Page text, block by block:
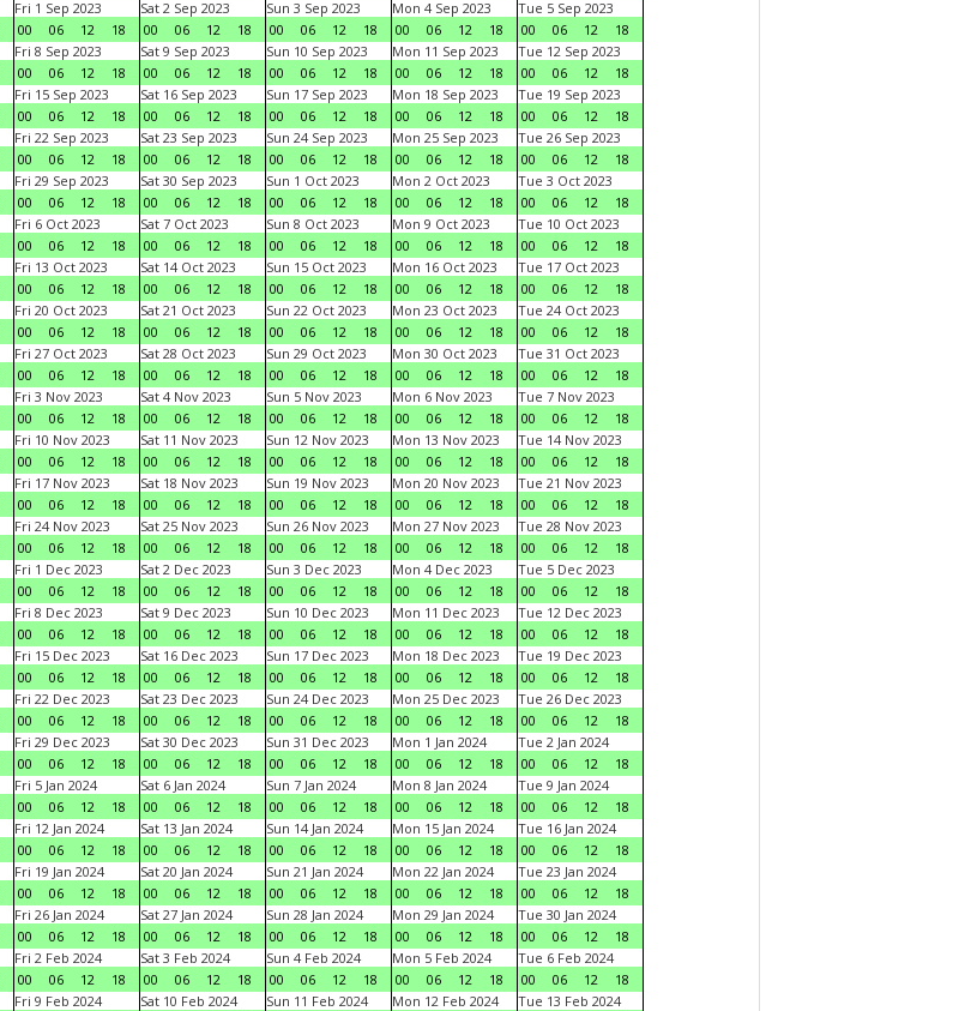
Fri 1 Sep 2023
00
06 12 18
Sat 2 Sep 2023
00
06 12 18
Sun 3 Sep 2023
00
06 12 18
Mon 4 Sep 2023
00
06 12 18
Tue 5 Sep 2023
00
06 12
18
Fri 8 Sep 2023
00
06 12 18
Sat 9 Sep 2023
00
06 12 18
Sun 10 Sep 2023
00
06 12 18
Mon 11 Sep 2023
00
06 12 18
Tue 12 Sep 2023
00
06 12
18
Fri 15 Sep 2023
00
06 12 18
Sat 16 Sep 2023
00
06 12 18
Sun 17 Sep 2023
00
06 12 18
Mon 18 Sep 2023
00
06 12 18
Tue 19 Sep 2023
00
06 12
18
Fri 22 Sep 2023
00
06 12 18
Sat 23 Sep 2023
00
06 12 18
Sun 24 Sep 2023
00
06 12 18
Mon 25 Sep 2023
00
06 12 18
Tue 26 Sep 2023
00
06 12
18
Fri 29 Sep 2023
00
06 12 18
Sat 30 Sep 2023
00
06 12 18
Sun 1 Oct 2023
00
06 12 18
Mon 2 Oct 2023
00
06 12 18
Tue 3 Oct 2023
00
06 12
18
Fri 6 Oct 2023
00
06 12 18
Sat 7 Oct 2023
00
06 12 18
Sun 8 Oct 2023
00
06 12 18
Mon 9 Oct 2023
00
06 12 18
Tue 10 Oct 2023
00
06 12
18
Fri 13 Oct 2023
00
06 12 18
Sat 14 Oct 2023
00
06 12 18
Sun 15 Oct 2023
00
06 12 18
Mon 16 Oct 2023
00
06 12 18
Tue 17 Oct 2023
00
06 12
18
Fri 20 Oct 2023
00
06 12 18
Sat 21 Oct 2023
00
06 12 18
Sun 22 Oct 2023
00
06 12 18
Mon 23 Oct 2023
00
06 12 18
Tue 24 Oct 2023
00
06 12
18
Fri 27 Oct 2023
00
06 12 18
Sat 28 Oct 2023
00
06 12 18
Sun 29 Oct 2023
00
06 12 18
Mon 30 Oct 2023
00
06 12 18
Tue 31 Oct 2023
00
06 12
18
Fri 3 Nov 2023
00
06 12 18
Sat 4 Nov 2023
00
06 12 18
Sun 5 Nov 2023
00
06 12 18
Mon 6 Nov 2023
00
06 12 18
Tue 7 Nov 2023
00
06 12
18
Fri 10 Nov 2023
00
06 12 18
Sat 11 Nov 2023
00
06 12 18
Sun 12 Nov 2023
00
06 12 18
Mon 13 Nov 2023
00
06 12 18
Tue 14 Nov 2023
00
06 12
18
Fri 17 Nov 2023
00
06 12 18
Sat 18 Nov 2023
00
06 12 18
Sun 19 Nov 2023
00
06 12 18
Mon 20 Nov 2023
00
06 12 18
Tue 21 Nov 2023
00
06 12
18
Fri 24 Nov 2023
00
06 12 18
Sat 25 Nov 2023
00
06 12 18
Sun 26 Nov 2023
00
06 12 18
Mon 27 Nov 2023
00
06 12 18
Tue 28 Nov 2023
00
06 12
18
Fri 1 Dec 2023
00
06 12 18
Sat 2 Dec 2023
00
06 12 18
Sun 3 Dec 2023
00
06 12 18
Mon 4 Dec 2023
00
06 12 18
Tue 5 Dec 2023
00
06 12
18
Fri 8 Dec 2023
00
06 12 18
Sat 9 Dec 2023
00
06 12 18
Sun 10 Dec 2023
00
06 12 18
Mon 11 Dec 2023
00
06 12 18
Tue 12 Dec 2023
00
06 12
18
Fri 15 Dec 2023
00
06 12 18
Sat 16 Dec 2023
00
06 12 18
Sun 17 Dec 2023
00
06 12 18
Mon 18 Dec 2023
00
06 12 18
Tue 19 Dec 2023
00
06 12
18
Fri 22 Dec 2023
00
06 12 18
Sat 23 Dec 2023
00
06 12 18
Sun 24 Dec 2023
00
06 12 18
Mon 25 Dec 2023
00
06 12 18
Tue 26 Dec 2023
00
06 12
18
Fri 29 Dec 2023
00
06 12 18
Sat 30 Dec 2023
00
06 12 18
Sun 31 Dec 2023
00
06 12 18
Mon 1 Jan 2024
00
06 12 18
Tue 2 Jan 2024
00
06 12
18
Fri 5 Jan 2024
00
06 12 18
Sat 6 Jan 2024
00
06 12 18
Sun 7 Jan 2024
00
06 12 18
Mon 8 Jan 2024
00
06 12 18
Tue 9 Jan 2024
00
06 12
18
Fri 12 Jan 2024
00
06 12 18
Sat 13 Jan 2024
00
06 12 18
Sun 14 Jan 2024
00
06 12 18
Mon 15 Jan 2024
00
06 12 18
Tue 16 Jan 2024
00
06 12
18
Fri 19 Jan 2024
00
06 12 18
Sat 20 Jan 2024
00
06 12 18
Sun 21 Jan 2024
00
06 12 18
Mon 22 Jan 2024
00
06 12 18
Tue 23 Jan 2024
00
06 12
18
Fri 26 Jan 2024
00
06 12 18
Sat 27 Jan 2024
00
06 12 18
Sun 28 Jan 2024
00
06 12 18
Mon 29 Jan 2024
00
06 12 18
Tue 30 Jan 2024
00
06 12
18
Fri 2 Feb 2024
00
06 12 18
Sat 3 Feb 2024
00
06 12 18
Sun 4 Feb 2024
00
06 12 18
Mon 5 Feb 2024
00
06 12 18
Tue 6 Feb 2024
00
06 12
18
Fri 9 Feb 2024
Sat 10 Feb 2024
Sun 11 Feb 2024
Mon 12 Feb 2024
Tue 13 Feb 2024